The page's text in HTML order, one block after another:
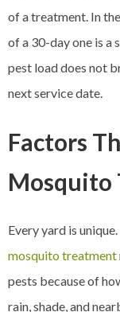
of a treatment. In
of a 30-day one is a
pest load does not
next service date.
Factors
Mosquito
Every yard is
mosquito treatment
pests because of
rain, shade, and